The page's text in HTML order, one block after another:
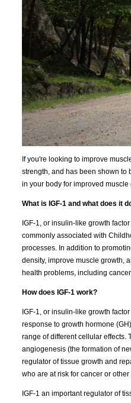
If you're looking to improve
strength, and has been shown to
in your body for improved muscle
What is IGF-1 and what does it
IGF-1, or insulin-like growth
commonly associated with
processes. In addition to
density, improve muscle growth,
health problems, including
How does IGF-1 work?
IGF-1, or insulin-like growth
response to growth hormone
range of different cellular effects.
angiogenesis (the formation of
regulator of tissue growth and
who are at risk for cancer or
IGF-1 an important regulator of